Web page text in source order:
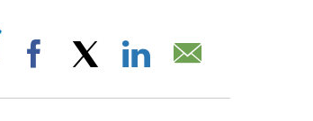
Facebook